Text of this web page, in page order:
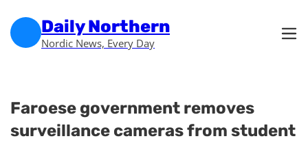
Daily Northern
Nordic News, Every Day
Faroese government removes
surveillance cameras from student